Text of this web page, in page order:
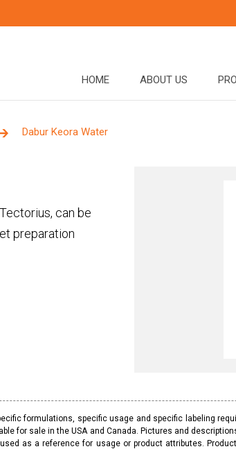
HOME ABOUT US
Dabur Keora Water
can be
preparation
formulations, specific usage and specific labeling
for sale in the USA and Canada. Pictures and
as a reference for usage or product attributes.